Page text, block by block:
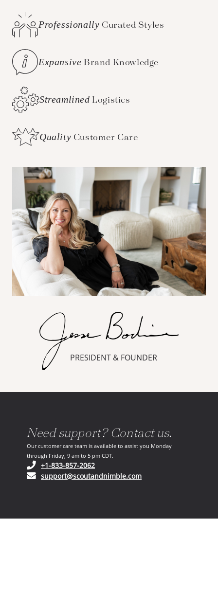
Professionally Curated Styles
Expansive Brand Knowledge
Streamlined Logistics
Quality Customer Care
PRESIDENT & FOUNDER
Need support? Contact us.
Our customer care team is available to assist you Monday
through Friday, 9 am to 5 pm CDT.
+1-833-857-2062(opens in your phone application)
support@scoutandnimble.com(opens in your email